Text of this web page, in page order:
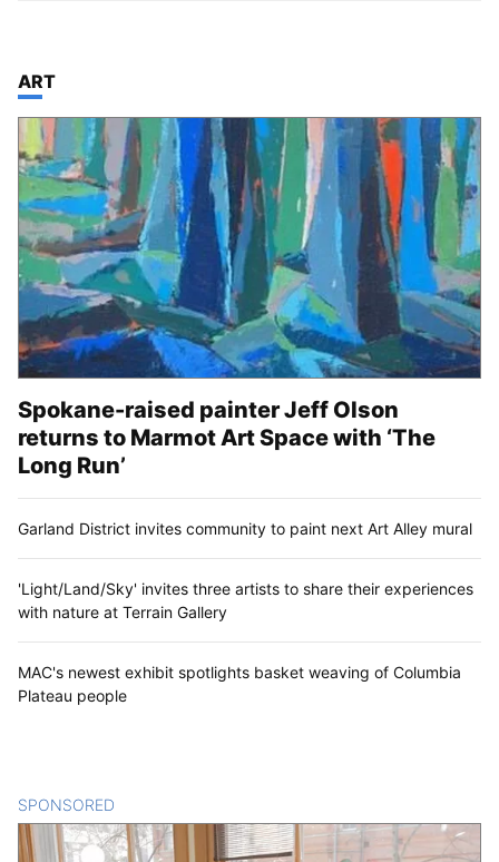
TOP STORIES IN
ART
Spokane-raised painter Jeff Olson
returns to Marmot Art Space with ‘The
Long Run’
Garland District invites community to paint next Art Alley mural
'Light/Land/Sky' invites three artists to share their experiences
with nature at Terrain Gallery
MAC's newest exhibit spotlights basket weaving of Columbia
Plateau people
SPONSORED